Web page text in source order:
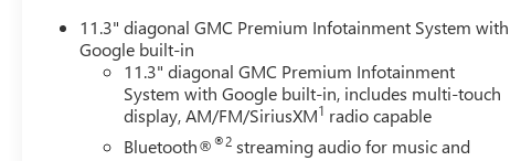
11.3" diagonal GMC Premium Infotainment System with
Google built-in
11.3" diagonal GMC Premium Infotainment
System with Google built-in, includes multi-touch
display, AM/FM/SiriusXM1 radio capable
Bluetooth®®2 streaming audio for music and